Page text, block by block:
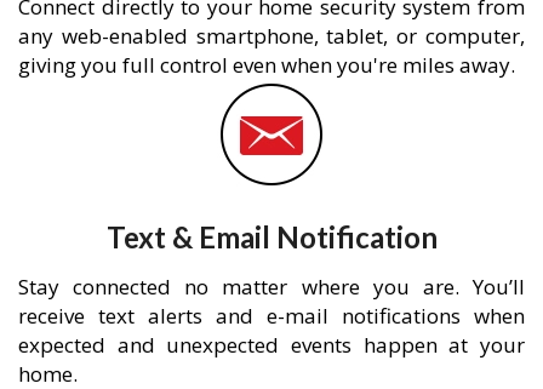
Connect directly to your home security system from
any web-enabled smartphone, tablet, or computer,
giving you full control even when you're miles away.
Text & Email Notification
Stay connected no matter where you are. You’ll
receive text alerts and e-mail notifications when
expected and unexpected events happen at your
home.